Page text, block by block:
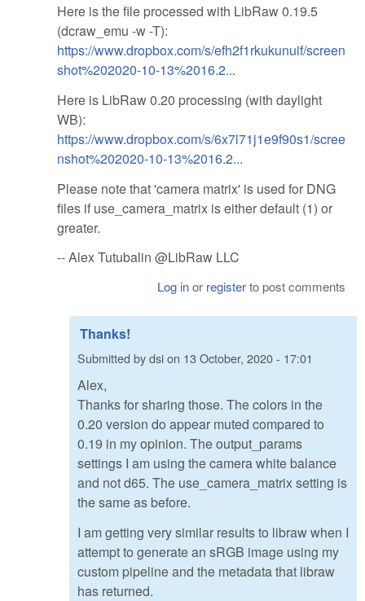
Here is the file processed with LibRaw 0.19.5
(dcraw_emu -w -T):
https://www.dropbox.com/s/efh2f1rkukunuif/screen
shot%202020-10-13%2016.2...
Here is LibRaw 0.20 processing (with daylight
WB):
https://www.dropbox.com/s/6x7l71j1e9f90s1/scree
nshot%202020-10-13%2016.2...
Please note that 'camera matrix' is used for DNG
files if use_camera_matrix is either default (1) or
greater.
-- Alex Tutubalin @LibRaw LLC
Log inor registerto post comments
Thanks!
Submitted bydsion 13 October, 2020 - 17:01
Alex,
Thanks for sharing those. The colors in the
0.20 version do appear muted compared to
0.19 in my opinion. The output_params
settings I am using the camera white balance
and not d65. The use_camera_matrix setting is
the same as before.
I am getting very similar results to libraw when I
attempt to generate an sRGB image using my
custom pipeline and the metadata that libraw
has returned.